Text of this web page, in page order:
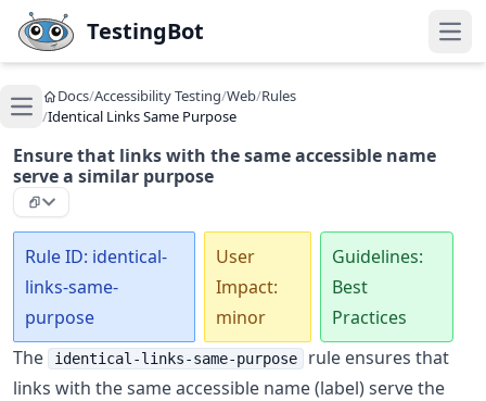
Skip to main content
TestingBot
Open main menu
Docs/Accessibility Testing/Web/Rules
/Identical Links Same Purpose
Ensure that links with the same accessible name
serve a similar purpose
Rule ID: identical-
links-same-
purpose
User
Impact:
minor
Guidelines:
Best
Practices
The
identical-links-same-purpose
rule ensures that
links with the same accessible name (label) serve the